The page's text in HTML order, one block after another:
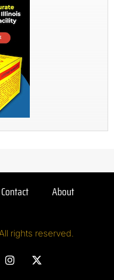
Contact About
rights reserved.